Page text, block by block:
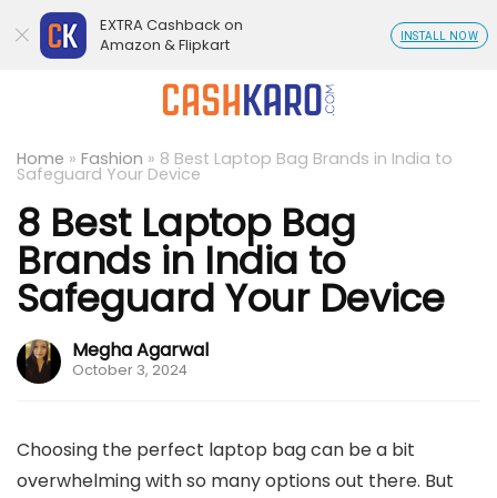
Home » Fashion » 8 Best Laptop Bag Brands in India to
Safeguard Your Device
8 Best Laptop Bag
Brands in India to
Safeguard Your Device
Megha Agarwal
October 3, 2024
Choosing the perfect laptop bag can be a bit
overwhelming with so many options out there. But
EXTRA Cashback on
Amazon & Flipkart
INSTALL NOW